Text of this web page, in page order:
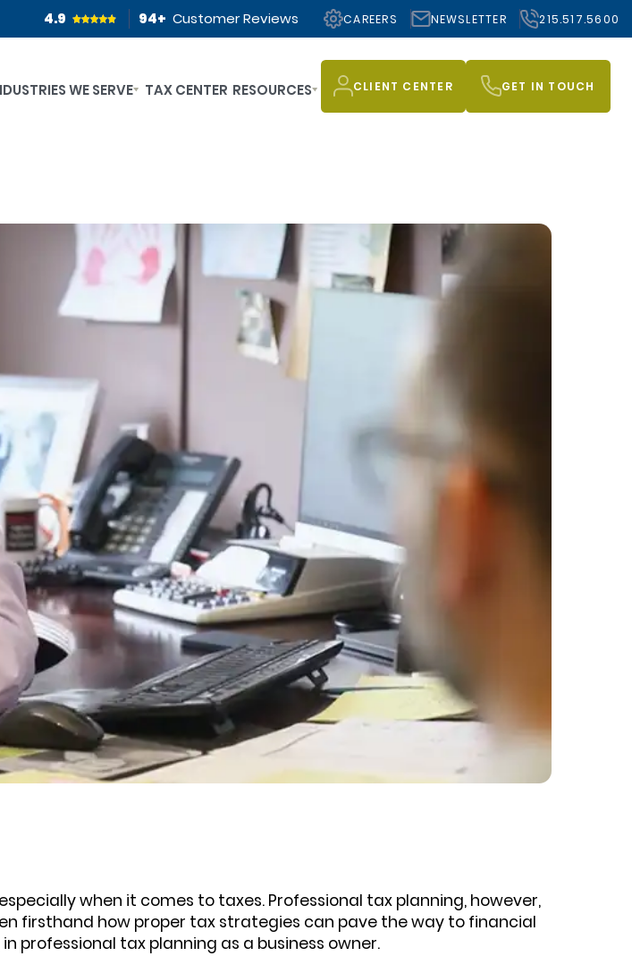
4.9 94+ Customer Reviews CAREERS NEWSLETTER 215.517.5600
WE SERVE TAX CENTER RESOURCES CLIENT CENTER GET IN TOUCH
when it comes to taxes. Professional tax planning, however,
firsthand how proper tax strategies can pave the way to financial
professional tax planning as a business owner.